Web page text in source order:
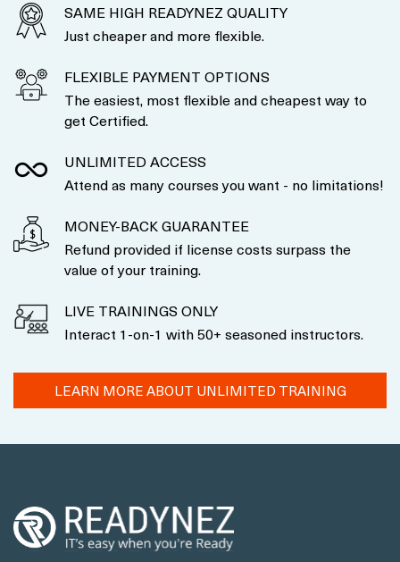
SAME HIGH READYNEZ QUALITY
Just cheaper and more flexible.
FLEXIBLE PAYMENT OPTIONS
The easiest, most flexible and cheapest way to
get Certified.
UNLIMITED ACCESS
Attend as many courses you want - no limitations!
MONEY-BACK GUARANTEE
Refund provided if license costs surpass the
value of your training.
LIVE TRAININGS ONLY
Interact 1-on-1 with 50+ seasoned instructors.
LEARN MORE ABOUT UNLIMITED TRAINING